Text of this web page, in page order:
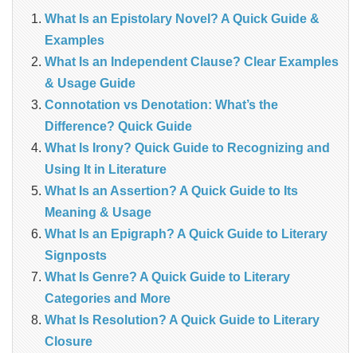
What Is an Epistolary Novel? A Quick Guide &
Examples
What Is an Independent Clause? Clear Examples
& Usage Guide
Connotation vs Denotation: What’s the
Difference? Quick Guide
What Is Irony? Quick Guide to Recognizing and
Using It in Literature
What Is an Assertion? A Quick Guide to Its
Meaning & Usage
What Is an Epigraph? A Quick Guide to Literary
Signposts
What Is Genre? A Quick Guide to Literary
Categories and More
What Is Resolution? A Quick Guide to Literary
Closure